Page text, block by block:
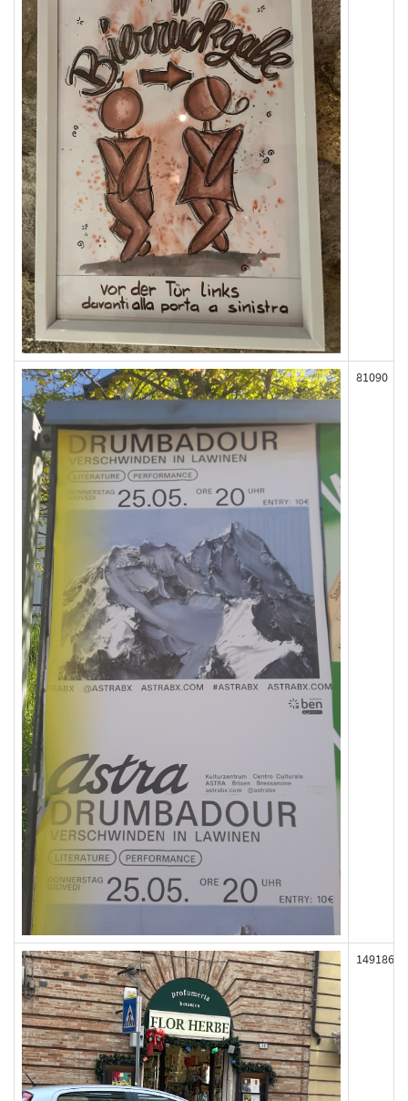
81090
149186